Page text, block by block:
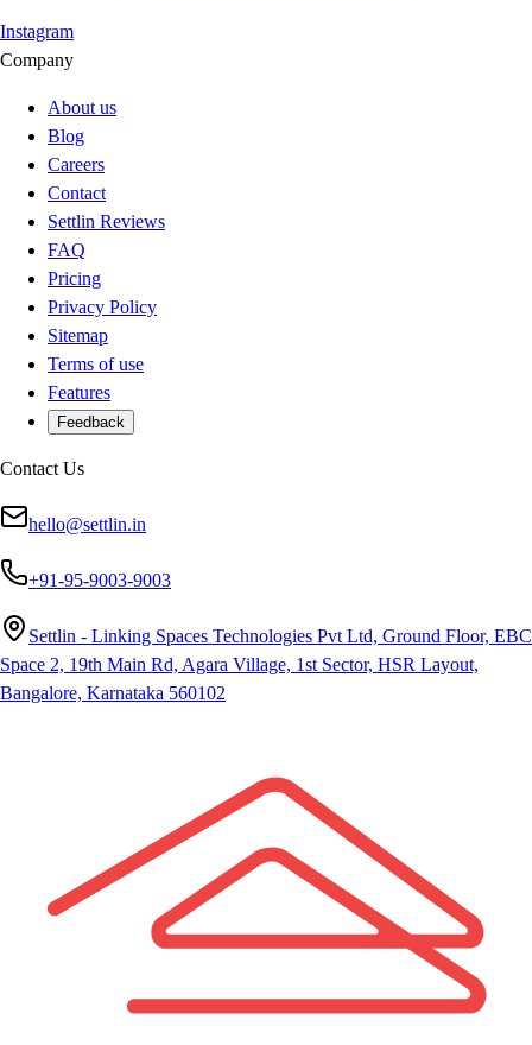
Instagram
Company
About us
Blog
Careers
Contact
Settlin Reviews
FAQ
Pricing
Privacy Policy
Sitemap
Terms of use
Features
Feedback
Contact Us
hello@settlin.in
+91-95-9003-9003
Settlin - Linking Spaces Technologies Pvt Ltd, Ground Floor, EBC
Space 2, 19th Main Rd, Agara Village, 1st Sector, HSR Layout,
Bangalore, Karnataka 560102